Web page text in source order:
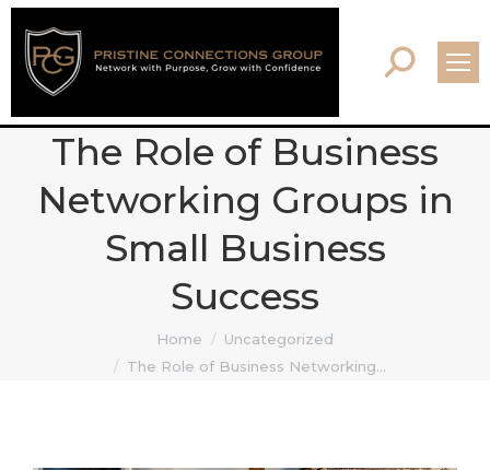
Search:
The Role of Business
Networking Groups in
Small Business
Success
You are here:Home
Uncategorized
The Role of Business Networking…